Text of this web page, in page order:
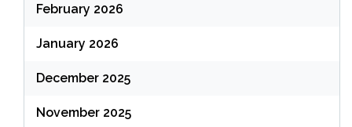
February 2026
January 2026
December 2025
November 2025